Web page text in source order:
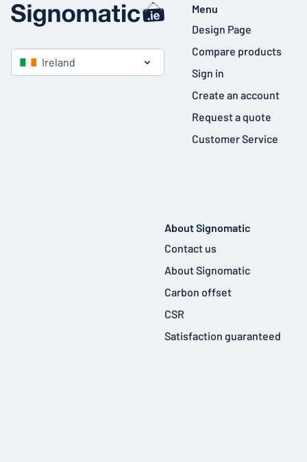
Ireland
Menu
Design Page
Compare products
Sign in
Create an account
Request a quote
Customer Service
About Signomatic
Contact us
About Signomatic
Carbon offset
CSR
Satisfaction guaranteed